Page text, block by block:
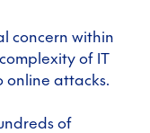
concern within
of IT
online attacks.
of